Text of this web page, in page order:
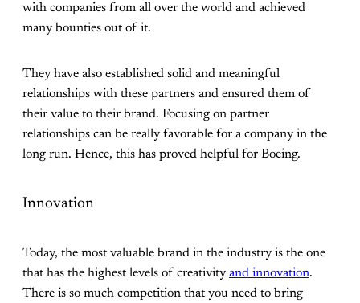
with companies from all over the world and achieved
many bounties out of it.
They have also established solid and meaningful
relationships with these partners and ensured them of
their value to their brand. Focusing on partner
relationships can be really favorable for a company in the
long run. Hence, this has proved helpful for Boeing.
Innovation
Today, the most valuable brand in the industry is the one
that has the highest levels of creativity and innovation.
There is so much competition that you need to bring